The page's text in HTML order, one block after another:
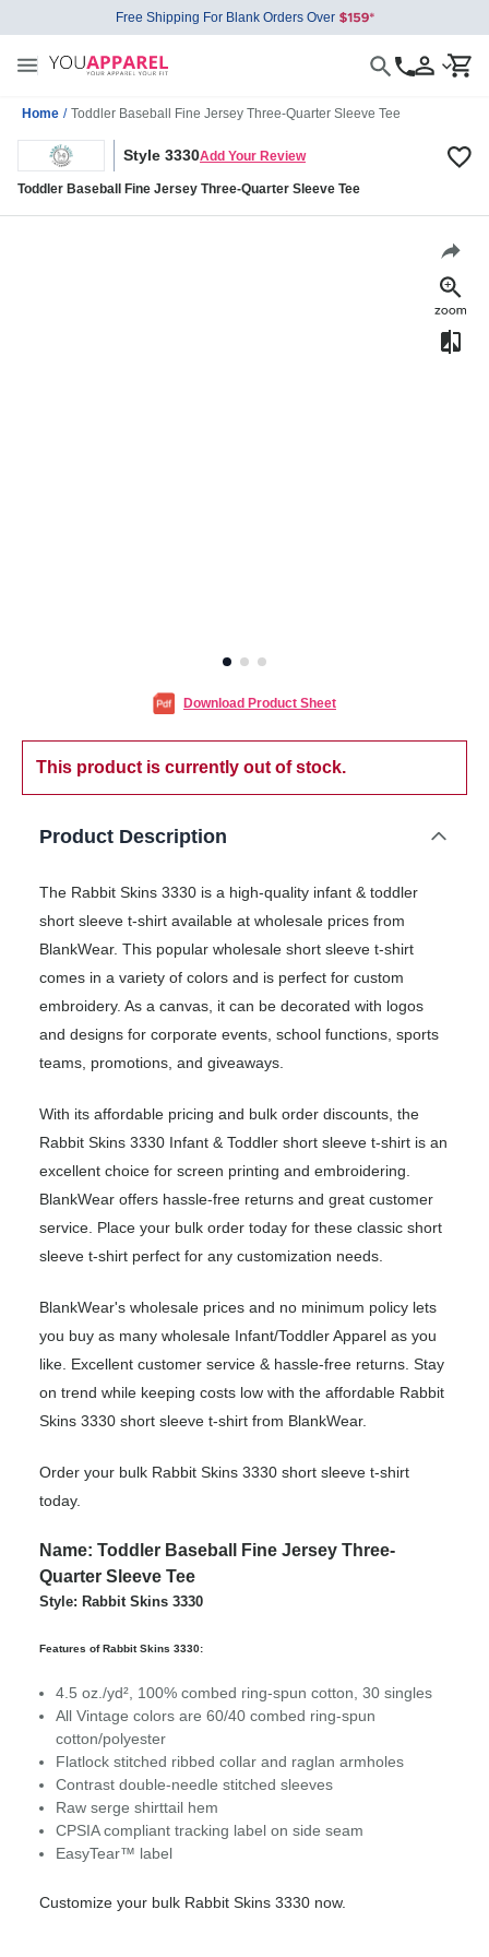
Free Shipping For Blank Orders Over
Home / Toddler Baseball Fine Jersey Three-Quarter Sleeve Tee
Style 3330Add Your Review
Toddler Baseball Fine Jersey Three-Quarter Sleeve Tee
Download Product Sheet
This product is currently out of stock.
Product Description
The Rabbit Skins 3330 is a high-quality infant & toddler
short sleeve t-shirt available at wholesale prices from
BlankWear. This popular wholesale short sleeve t-shirt
comes in a variety of colors and is perfect for custom
embroidery. As a canvas, it can be decorated with logos
and designs for corporate events, school functions, sports
teams, promotions, and giveaways.
With its affordable pricing and bulk order discounts, the
Rabbit Skins 3330 Infant & Toddler short sleeve t-shirt is an
excellent choice for screen printing and embroidering.
BlankWear offers hassle-free returns and great customer
service. Place your bulk order today for these classic short
sleeve t-shirt perfect for any customization needs.
BlankWear's wholesale prices and no minimum policy lets
you buy as many wholesale Infant/Toddler Apparel as you
like. Excellent customer service & hassle-free returns. Stay
on trend while keeping costs low with the affordable Rabbit
Skins 3330 short sleeve t-shirt from BlankWear.
Order your bulk Rabbit Skins 3330 short sleeve t-shirt
today.
Name: Toddler Baseball Fine Jersey Three-
Quarter Sleeve Tee
Style: Rabbit Skins 3330
Features of Rabbit Skins 3330:
4.5 oz./yd², 100% combed ring-spun cotton, 30 singles
All Vintage colors are 60/40 combed ring-spun
cotton/polyester
Flatlock stitched ribbed collar and raglan armholes
Contrast double-needle stitched sleeves
Raw serge shirttail hem
CPSIA compliant tracking label on side seam
EasyTear™ label
Customize your bulk Rabbit Skins 3330 now.